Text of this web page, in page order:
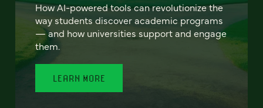
How AI-powered tools can revolutionize the
way students discover academic programs
— and how universities support and engage
them.
LEARN MORE